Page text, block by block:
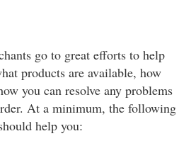
go to great efforts to help
products are available, how
you can resolve any problems
At a minimum, the following
help you: